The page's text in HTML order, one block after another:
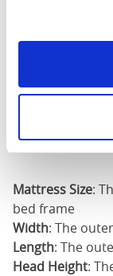
King (72"
Mattress Size:
bed frame
Width: The
Length: The
Head Height: